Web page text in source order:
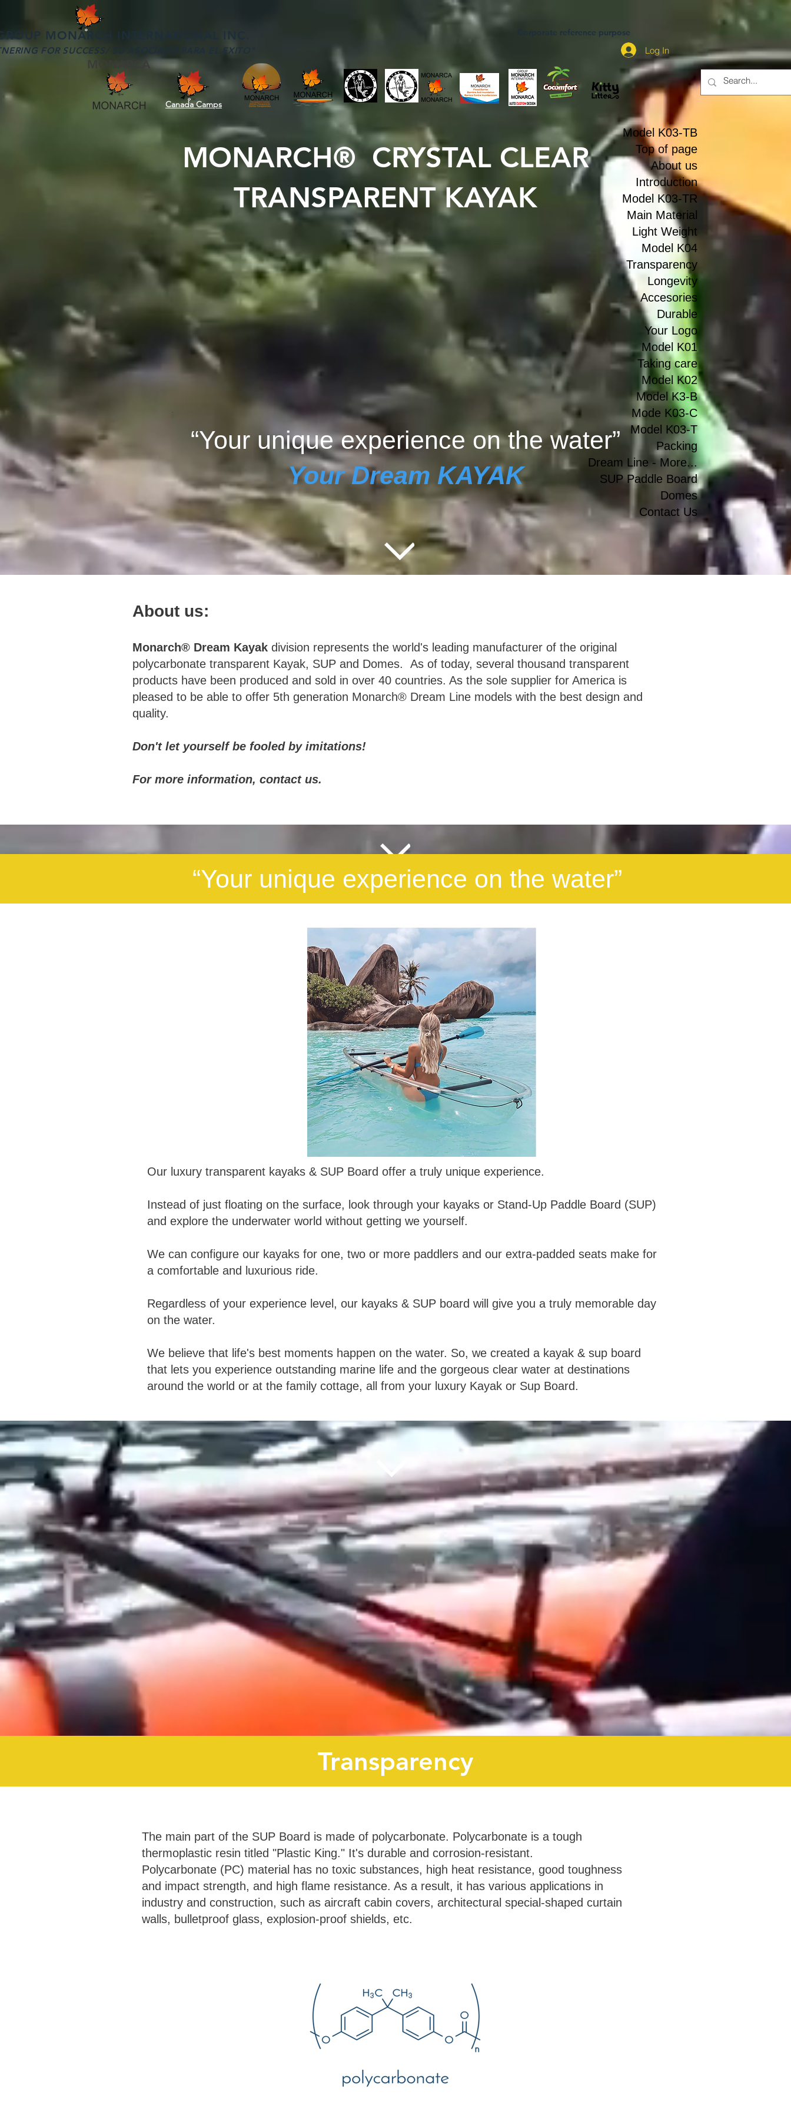
Corporate reference purpose
MONARCH INTERNATIONAL INC.
FOR SUCCESS/ SU ASOCIADO PARA EL EXITO"
MONARCA
Canada Camps
Log In
Model K03-TB
Top of page
About us
Introduction
Model K03-TR
Main Material
Light Weight
Model K04
Transparency
Longevity
Accesories
Durable
Your Logo
Model K01
Taking care
Model K02
Model K3-B
Mode K03-C
Model K03-T
Packing
Dream Line - More...
SUP Paddle Board
Domes
Contact Us
MONARCH® CRYSTAL CLEAR
TRANSPARENT KAYAK
“Your unique experience on the water”
Your Dream KAYAK
About us:
Monarch® Dream Kayak division represents the world's leading manufacturer of the original
polycarbonate transparent Kayak, SUP and Domes. As of today, several thousand transparent
products have been produced and sold in over 40 countries. As the sole supplier for America is
pleased to be able to offer 5th generation Monarch® Dream Line models with the best design and
quality.
Don't let yourself be fooled by imitations!
For more information, contact us.
“Your unique experience on the water”
Our luxury transparent kayaks & SUP Board offer a truly unique experience.
Instead of just floating on the surface, look through your kayaks or Stand-Up Paddle Board (SUP)
and explore the underwater world without getting we yourself.
We can configure our kayaks for one, two or more paddlers and our extra-padded seats make for
a comfortable and luxurious ride.
Regardless of your experience level, our kayaks & SUP board will give you a truly memorable day
on the water.
We believe that life's best moments happen on the water. So, we created a kayak & sup board
that lets you experience outstanding marine life and the gorgeous clear water at destinations
around the world or at the family cottage, all from your luxury Kayak or Sup Board.
Transparency
The main part of the SUP Board is made of polycarbonate. Polycarbonate is a tough
thermoplastic resin titled "Plastic King." It's durable and corrosion-resistant.
Polycarbonate (PC) material has no toxic substances, high heat resistance, good toughness
and impact strength, and high flame resistance. As a result, it has various applications in
industry and construction, such as aircraft cabin covers, architectural special-shaped curtain
walls, bulletproof glass, explosion-proof shields, etc.